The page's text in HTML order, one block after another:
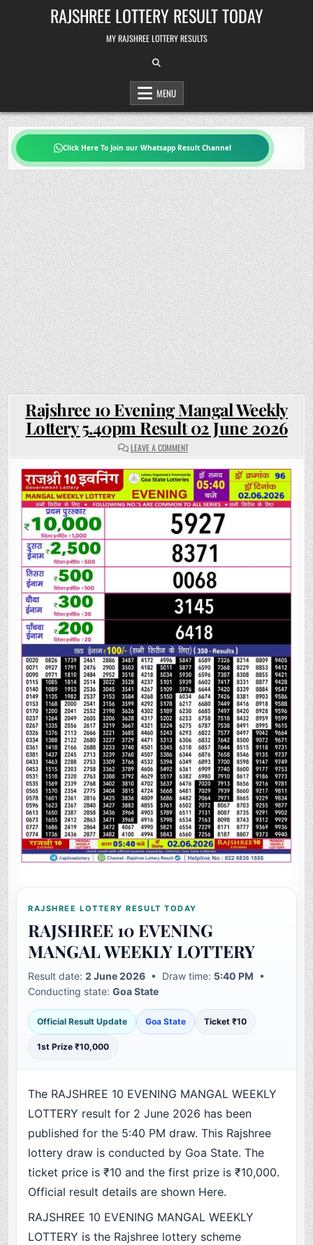
RAJSHREE LOTTERY RESULT TODAY
MY RAJSHREE LOTTERY RESULTS
MENU
Click Here To Join our Whatsapp Result Channel
Rajshree 10 Evening Mangal Weekly
Lottery 5.40pm Result 02 June 2026
LEAVE A COMMENTON
RAJSHREE
EVENING
MANGAL
WEEKLY
LOTTERY
5.40PM
RESULT
02
JUNE
2026
RAJSHREE LOTTERY RESULT TODAY
RAJSHREE 10 EVENING
MANGAL WEEKLY LOTTERY
Result date:2 June 2026 • Draw time: 5:40 PM •
Conducting state:Goa State
Official Result Update Goa State Ticket ₹10
1st Prize ₹10,000
The RAJSHREE 10 EVENING MANGAL WEEKLY
LOTTERY result for 2 June 2026 has been
published for the 5:40 PM draw. This Rajshree
lottery draw is conducted by Goa State. The
ticket price is ₹10 and the first prize is ₹10,000.
Official result details are shown Here.
RAJSHREE 10 EVENING MANGAL WEEKLY
LOTTERY is the Rajshree lottery scheme